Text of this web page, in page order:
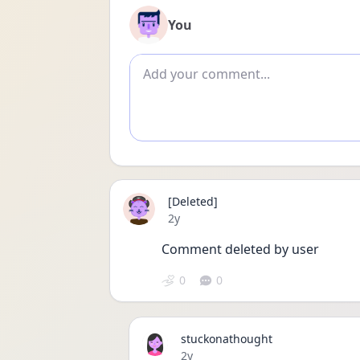
You
Add comment
[Deleted]
Date posted
2y
Comment deleted by user
0 0
stuckonathought
Date posted
2y